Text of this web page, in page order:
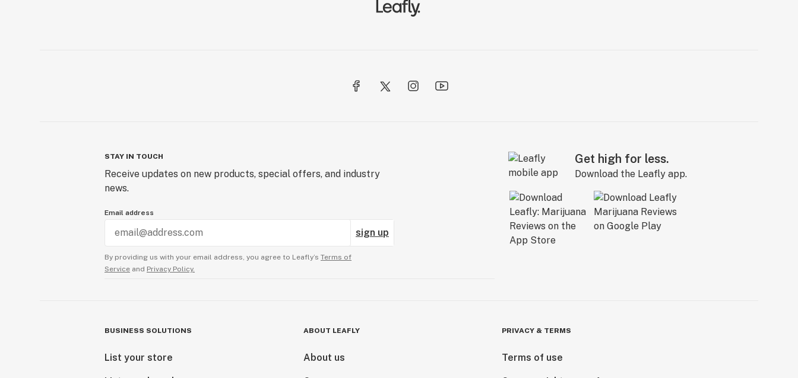
STAY IN TOUCH
Receive updates on new products, special offers, and industry
news.
Email address
sign up
By providing us with your email address, you agree to Leafly’s Terms of
Service and Privacy Policy.
Get high for less.
Download the Leafly app.
BUSINESS SOLUTIONS
List your store
ABOUT LEAFLY
About us
PRIVACY & TERMS
Terms of use